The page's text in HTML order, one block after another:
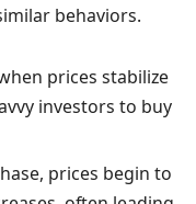
behaviors.
prices stabilize
investors to buy
prices begin to